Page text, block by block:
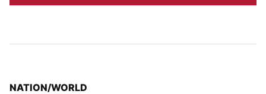
TOP STORIES IN
NATION/WORLD